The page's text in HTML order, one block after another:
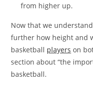
from higher up.
Now that we
further how height and
basketball players on
section about “the
basketball.